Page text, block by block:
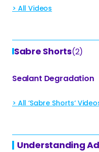
> All Videos
Sabre Shorts(2)
Sealant Degradation
> All ‘Sabre Shorts‘
Understanding